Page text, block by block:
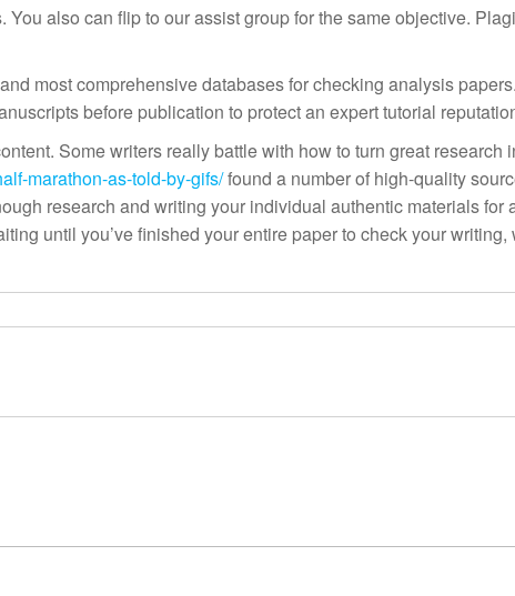
also can flip to our assist group for the same objective.
most comprehensive databases for checking analysis
before publication to protect an expert tutorial
Some writers really battle with how to turn great research
marathon-as-told-by-gifs/found a number of high-quality
research and writing your individual authentic materials for
until you’ve finished your entire paper to check your